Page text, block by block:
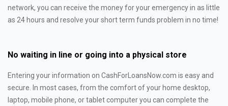
network, you can receive the money for your emergency in as little
as 24 hours and resolve your short term funds problem in no time!
No waiting in line or going into a physical store
Entering your information on CashForLoansNow.com is easy and
secure. In most cases, from the comfort of your home desktop,
laptop, mobile phone, or tablet computer you can complete the